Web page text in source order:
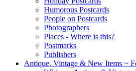
Humorous Postcards
People on Postcards
Photographers
Places - Where is this?
Postmarks
Publishers
Antique, Vintage & New Items ~